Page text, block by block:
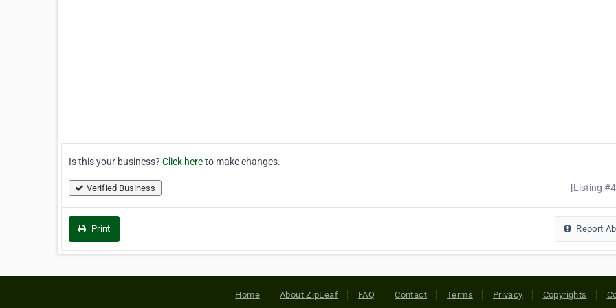
Is this your business? Click hereto make changes.
Verified Business [Listing
Print Report
Home About ZipLeaf FAQ Contact Terms Privacy Copyrights